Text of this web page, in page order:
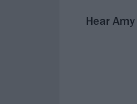
Hear